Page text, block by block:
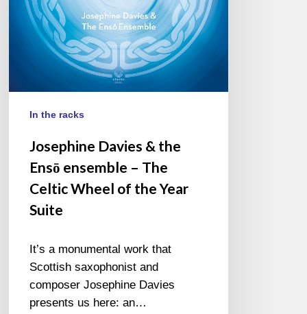
The
Celtic
Wheel
Year
SuiteIn the racks
Josephine Davies & the
Ensō ensemble – The
Celtic Wheel of the Year
Suite
It’s a monumental work that
Scottish saxophonist and
composer Josephine Davies
presents us here: an…